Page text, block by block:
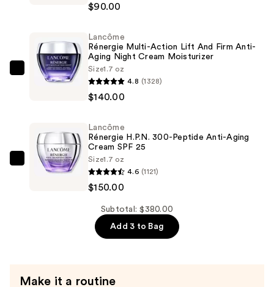
Action
Ultra
Dark
Circle
$90.00
$90.00
Lancôme
Lift
And
Firm
Lancôme
Rénergie Multi-Action Lift And Firm Anti-
Aging Night Cream Moisturizer
Size1.7 oz
4.8 (1328)
$140.00
Lancôme
SPF
Lancôme
Rénergie H.P.N. 300-Peptide Anti-Aging
Cream SPF 25
Size1.7 oz
4.6 (1121)
$150.00
Subtotal: $380.00
Add 3 to Bag
Make it a routine